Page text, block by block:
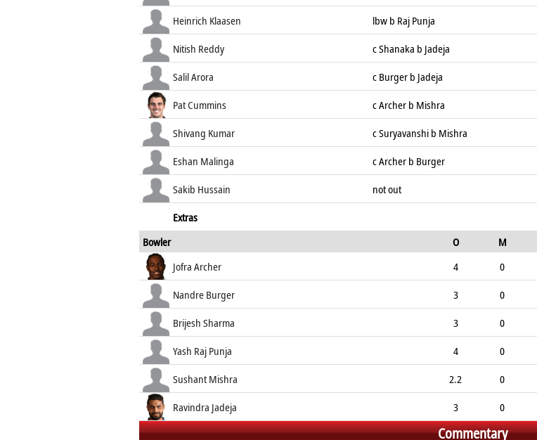
Heinrich Klaasen
lbw b Raj Punja
Nitish Reddy
c Shanaka b Jadeja
Salil Arora
c Burger b Jadeja
Pat Cummins
c Archer b Mishra
Shivang Kumar
c Suryavanshi b Mishra
Eshan Malinga
c Archer b Burger
Sakib Hussain
not out
Extras
Bowler
O M
Jofra Archer
4 0
Nandre Burger
3 0
Brijesh Sharma
3 0
Yash Raj Punja
4 0
Sushant Mishra
2.2 0
Ravindra Jadeja
3 0
Commentary